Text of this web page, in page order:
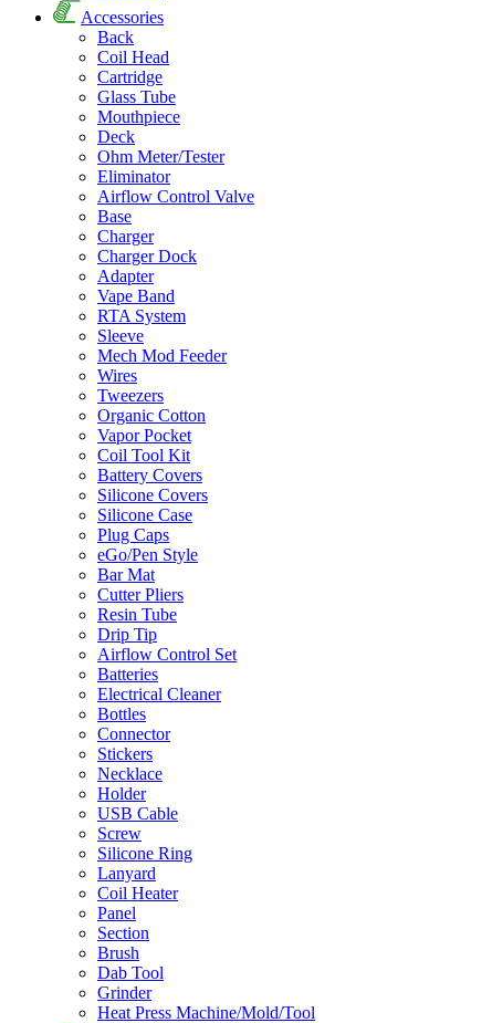
Accessories
Back
Coil Head
Cartridge
Glass Tube
Mouthpiece
Deck
Ohm Meter/Tester
Eliminator
Airflow Control Valve
Base
Charger
Charger Dock
Adapter
Vape Band
RTA System
Sleeve
Mech Mod Feeder
Wires
Tweezers
Organic Cotton
Vapor Pocket
Coil Tool Kit
Battery Covers
Silicone Covers
Silicone Case
Plug Caps
eGo/Pen Style
Bar Mat
Cutter Pliers
Resin Tube
Drip Tip
Airflow Control Set
Batteries
Electrical Cleaner
Bottles
Connector
Stickers
Necklace
Holder
USB Cable
Screw
Silicone Ring
Lanyard
Coil Heater
Panel
Section
Brush
Dab Tool
Grinder
Heat Press Machine/Mold/Tool